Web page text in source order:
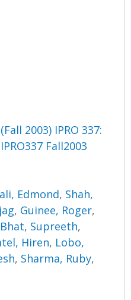
2003) IPRO 337:
Fall2003
Edmond, Shah,
, Guinee, Roger,
Bhat, Supreeth,
Hiren, Lobo,
, Sharma, Ruby,